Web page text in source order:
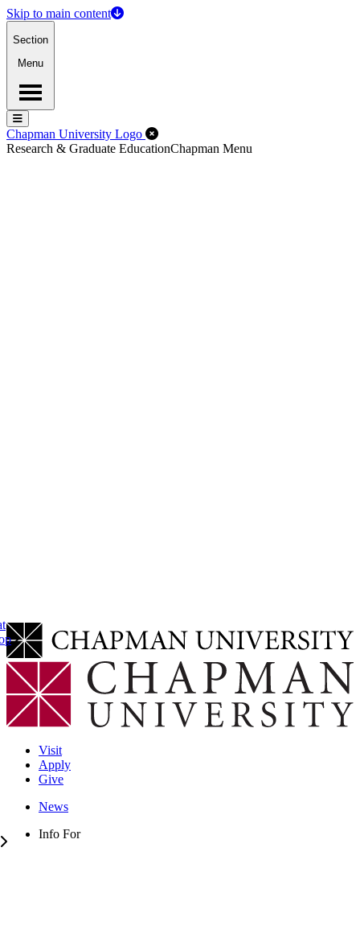
Skip to main content
Section
Menu
Menu
Menu
Chapman University Logo Close Off-Canvas Menu
Research & Graduate EducationChapman Menu
Visit
Apply
Give
News
Info For